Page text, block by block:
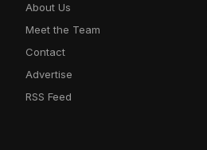
About Us
Meet the Team
Contact
Advertise
RSS Feed